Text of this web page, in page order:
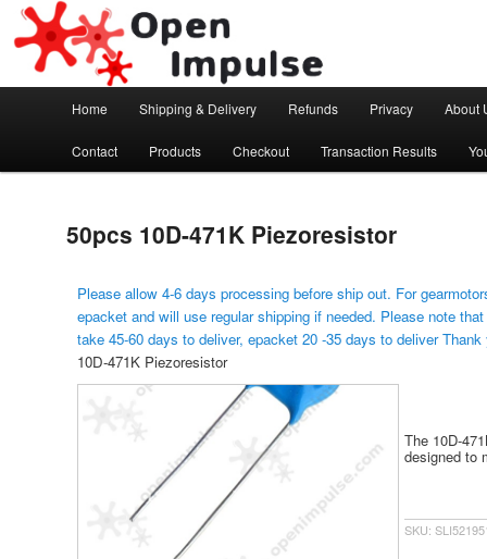
Open Impulse
Arduino, Electronic modules and Robotics
Skip to primary content
Home Shipping & Delivery Refunds Privacy About
Contact Products Checkout Transaction Results
50pcs 10D-471K Piezoresistor
Please allow 4-6 days processing before ship out. For
epacket and will use regular shipping if needed. Please note
take 45-60 days to deliver, epacket 20 -35 days to deliver
10D-471K Piezoresistor
The 10D-
designed to
SKU: